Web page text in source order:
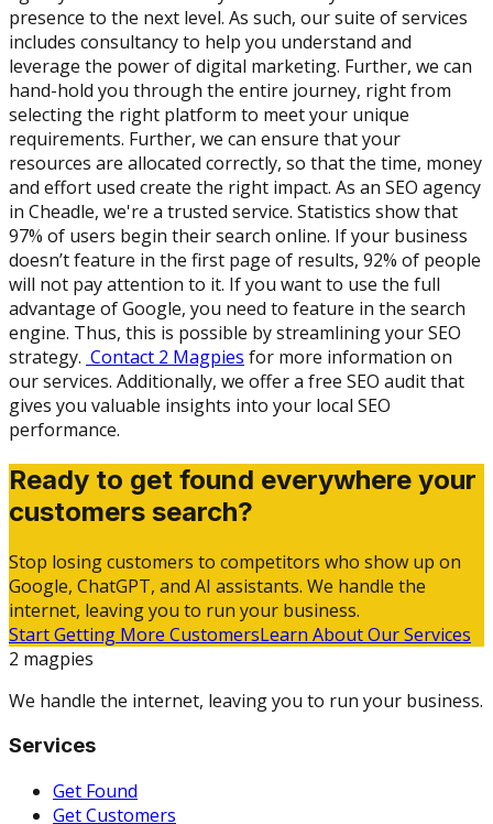
presence to the next level. As such, our suite of services
includes consultancy to help you understand and
leverage the power of digital marketing. Further, we can
hand-hold you through the entire journey, right from
selecting the right platform to meet your unique
requirements. Further, we can ensure that your
resources are allocated correctly, so that the time, money
and effort used create the right impact. As an SEO agency
in Cheadle, we're a trusted service. Statistics show that
97% of users begin their search online. If your business
doesn’t feature in the first page of results, 92% of people
will not pay attention to it. If you want to use the full
advantage of Google, you need to feature in the search
engine. Thus, this is possible by streamlining your SEO
strategy. Contact 2 Magpies for more information on
our services. Additionally, we offer a free SEO audit that
gives you valuable insights into your local SEO
performance.
Ready to get found everywhere your
customers search?
Stop losing customers to competitors who show up on
Google, ChatGPT, and AI assistants. We handle the
internet, leaving you to run your business.
Start Getting More CustomersLearn About Our Services
2 magpies
We handle the internet, leaving you to run your business.
Services
Get Found
Get Customers